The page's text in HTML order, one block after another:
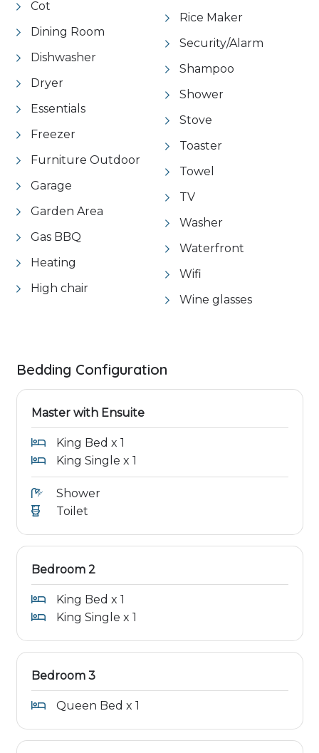
Cot
Dining Room
Dishwasher
Dryer
Essentials
Freezer
Furniture Outdoor
Garage
Garden Area
Gas BBQ
Heating
High chair
Rice Maker
Security/Alarm
Shampoo
Shower
Stove
Toaster
Towel
TV
Washer
Waterfront
Wifi
Wine glasses
Bedding Configuration
Master with Ensuite
King Bed x 1
King Single x 1
Shower
Toilet
Bedroom 2
King Bed x 1
King Single x 1
Bedroom 3
Queen Bed x 1